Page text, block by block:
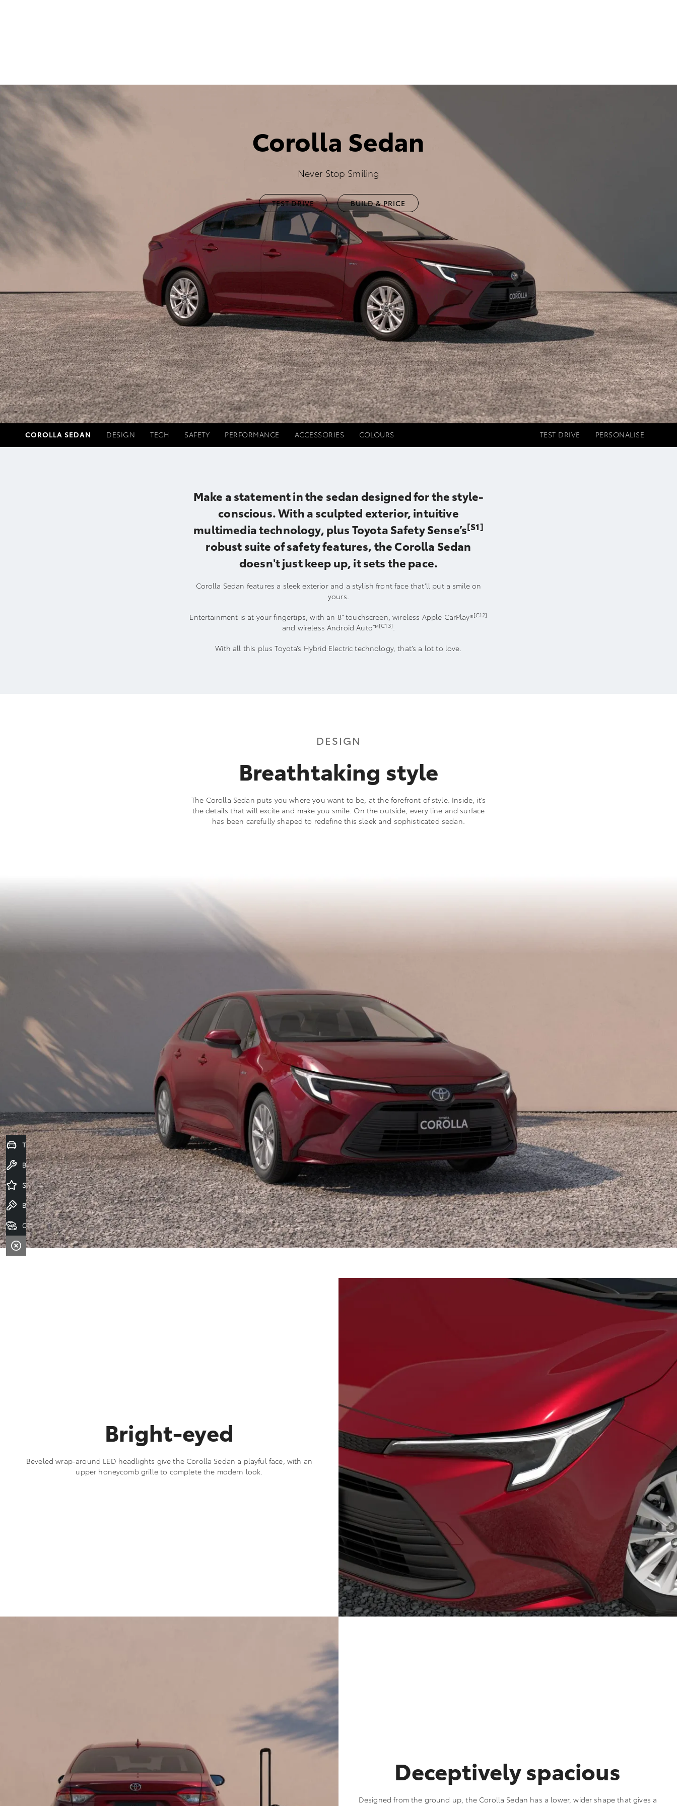
Corolla Sedan
Never Stop Smiling
TEST DRIVE BUILD & PRICE
COROLLA SEDAN DESIGN TECH SAFETY PERFORMANCE ACCESSORIES COLOURS TEST DRIVE PERSONALISE
Make a statement in the sedan designed for the style-
conscious. With a sculpted exterior, intuitive
multimedia technology, plus Toyota Safety Sense’s[S1]
robust suite of safety features, the Corolla Sedan
doesn't just keep up, it sets the pace.
Corolla Sedan features a sleek exterior and a stylish front face that’ll put a smile on
yours.
Entertainment is at your fingertips, with an 8” touchscreen, wireless Apple CarPlay®[C12]
and wireless Android Auto™[C13].
With all this plus Toyota’s Hybrid Electric technology, that’s a lot to love.
DESIGN
Breathtaking style
The Corolla Sedan puts you where you want to be, at the forefront of style. Inside, it's
the details that will excite and make you smile. On the outside, every line and surface
has been carefully shaped to redefine this sleek and sophisticated sedan.
Bright-eyed
Beveled wrap-around LED headlights give the Corolla Sedan a playful face, with an
upper honeycomb grille to complete the modern look.
Deceptively spacious
Designed from the ground up, the Corolla Sedan has a lower, wider shape that gives a
Trade-In Valuation
Book a Service
Special Offers
Book a Test Drive
Our Stock